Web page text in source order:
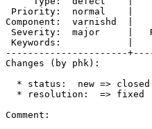
Component:  varnishd  |
----------------------
Changes (by phk):
Comment: